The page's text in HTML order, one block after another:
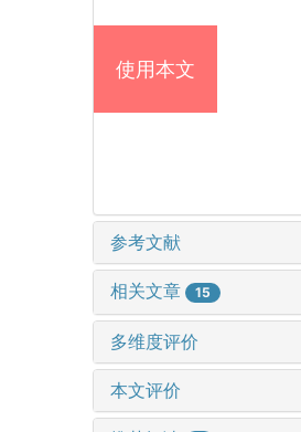
使用本文
参考文献
相关文章 15
多维度评价
本文评价